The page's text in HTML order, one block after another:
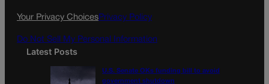
Your Privacy ChoicesPrivacy Policy
Do Not Sell My Personal Information
Latest Posts
U.S. Senate OKs funding bill to avoid
government shutdown